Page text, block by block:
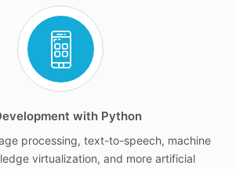
with Python
processing, text-to-speech, machine
virtualization, and more artificial